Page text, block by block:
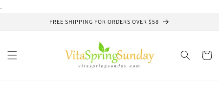
.
FREE SHIPPING FOR ORDERS OVER $58
Cart